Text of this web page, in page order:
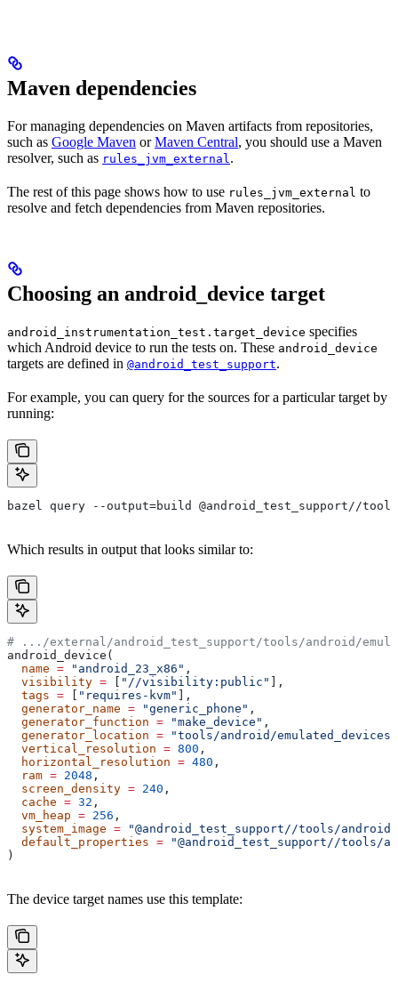
Maven dependencies
For managing dependencies on Maven artifacts from repositories,
such as Google Maven orMaven Central, you should use a Maven
resolver, such as rules_jvm_external .
The rest of this page shows how to use rules_jvm_external to
resolve and fetch dependencies from Maven repositories.
Choosing an android_device target
android_instrumentation_test.target_device specifies
which Android device to run the tests on. These android_device
targets are defined in @android_test_support.
For example, you can query for the sources for a particular target by
running:
bazel query --output=build @android_test_support//
Which results in output that looks similar to:
# .../external/android_test_support/tools/android/
android_device(
  name
= "android_23_x86" ,
  visibility
= "//visibility:public"
],
  tags
= "requires-kvm"
],
  generator_name
= "generic_phone" ,
  generator_function
= "make_device" ,
  generator_location
= "tools/android/emulated_devices/
  vertical_resolution
= 800 ,
  horizontal_resolution
= 480 ,
  ram
= 2048 ,
  screen_density
= 240 ,
  cache
= 32 ,
  vm_heap
= 256 ,
  system_image
= "@android_test_support//tools/android/
  default_properties
= "@android_test_support//tools/
)
The device target names use this template: